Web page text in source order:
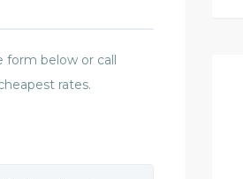
form below or call
rates.